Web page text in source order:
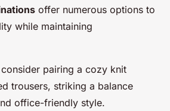
offer numerous options to
while maintaining
pairing a cozy knit
trousers, striking a balance
office-friendly style.